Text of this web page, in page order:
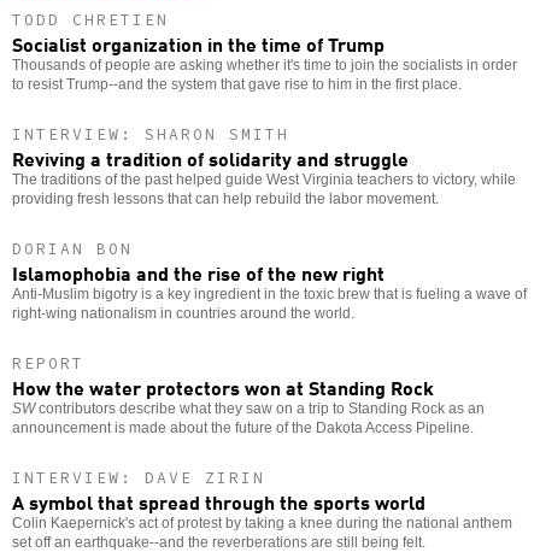
TODD CHRETIEN
Socialist organization in the time of Trump
Thousands of people are asking whether it's time to join the socialists in order
to resist Trump--and the system that gave rise to him in the first place.
INTERVIEW: SHARON SMITH
Reviving a tradition of solidarity and struggle
The traditions of the past helped guide West Virginia teachers to victory, while
providing fresh lessons that can help rebuild the labor movement.
DORIAN BON
Islamophobia and the rise of the new right
Anti-Muslim bigotry is a key ingredient in the toxic brew that is fueling a wave of
right-wing nationalism in countries around the world.
REPORT
How the water protectors won at Standing Rock
SWcontributors describe what they saw on a trip to Standing Rock as an
announcement is made about the future of the Dakota Access Pipeline.
INTERVIEW: DAVE ZIRIN
A symbol that spread through the sports world
Colin Kaepernick's act of protest by taking a knee during the national anthem
set off an earthquake--and the reverberations are still being felt.